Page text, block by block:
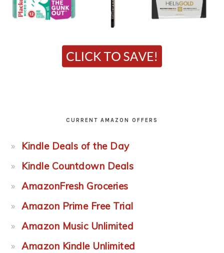
CURRENT AMAZON OFFERS
Kindle Deals of the Day
Kindle Countdown Deals
AmazonFresh Groceries
Amazon Prime Free Trial
Amazon Music Unlimited
Amazon Kindle Unlimited